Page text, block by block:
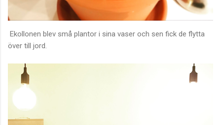
Ekollonen blev små plantor i sina vaser och sen fick de flytta
över till jord.